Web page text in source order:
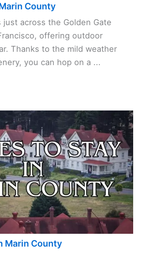
County
across the Golden Gate
offering outdoor
Thanks to the mild weather
you can hop on a ...
Marin County